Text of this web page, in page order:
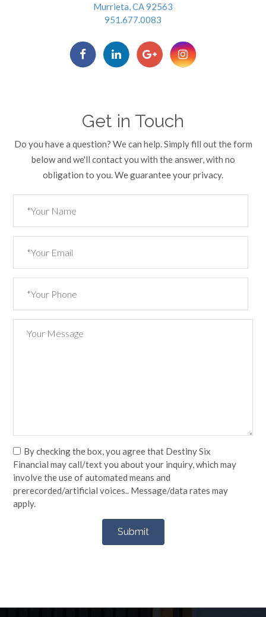
Murrieta, CA 92563
951.677.0083
Get in Touch
Do you have a question? We can help. Simply fill out the form
below and we'll contact you with the answer, with no
obligation to you. We guarantee your privacy.
By checking the box, you agree that Destiny Six
Financial may call/text you about your inquiry, which may
involve the use of automated means and
prerecorded/artificial voices.. Message/data rates may
apply.